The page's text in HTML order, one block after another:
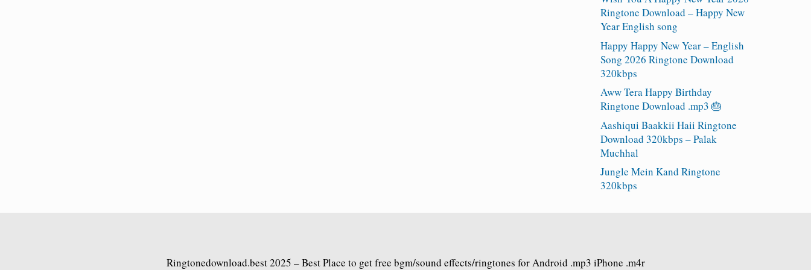
Ringtone Download – Happy New
Year English song
Happy Happy New Year – English
Song 2026 Ringtone Download
320kbps
Aww Tera Happy Birthday
Ringtone Download .mp3 🎂
Aashiqui Baakkii Haii Ringtone
Download 320kbps – Palak
Muchhal
Jungle Mein Kand Ringtone
320kbps
Ringtonedownload.best2025 – Best Place to get free bgm/sound effects/ringtones for Android .mp3 iPhone .m4r